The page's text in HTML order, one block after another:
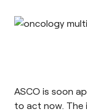
ASCO is soon
to act now. The